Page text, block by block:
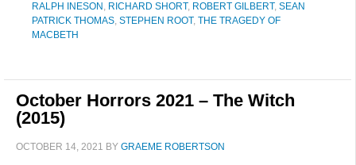
RALPH INESON , RICHARD SHORT, ROBERT GILBERT, SEAN
PATRICK THOMAS, STEPHEN ROOT, THE TRAGEDY OF
MACBETH
October Horrors 2021 – The Witch
(2015)
OCTOBER 14, 2021 BY GRAEME ROBERTSON